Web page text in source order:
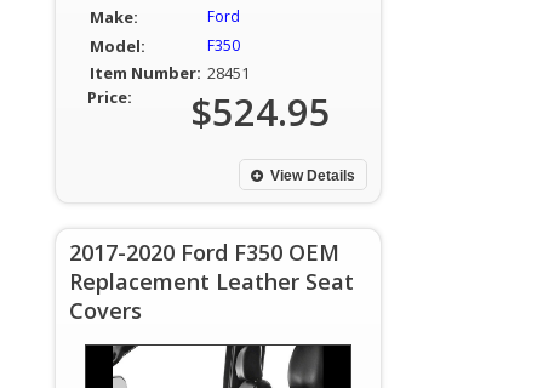
Make:
Ford
Model: F350
Item Number: 28451
Price:
$524.95
View Details
2017-2020 Ford F350 OEM
Replacement Leather Seat
Covers